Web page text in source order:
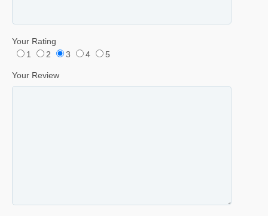
Your Rating
1
2 3 4 5
Your Review